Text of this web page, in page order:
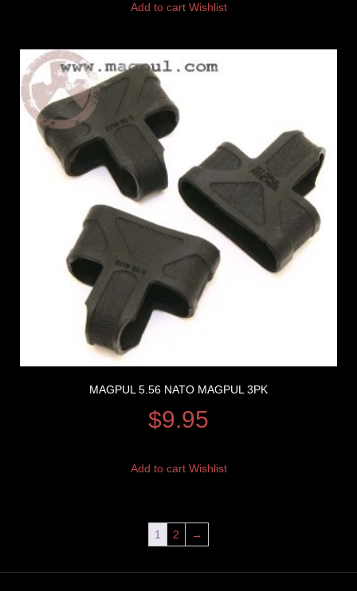
Add to cart Wishlist
MAGPUL 5.56 NATO MAGPUL 3PK
$9.95
Add to cart Wishlist
1 2 →